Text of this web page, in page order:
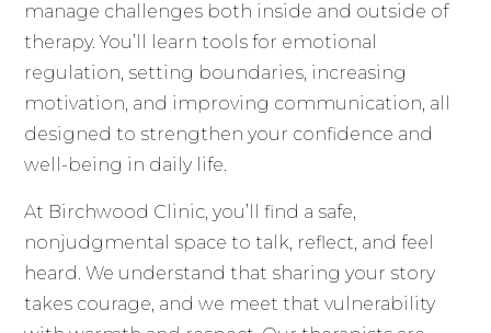
manage challenges both inside and outside of
therapy. You’ll learn tools for emotional
regulation, setting boundaries, increasing
motivation, and improving communication, all
designed to strengthen your confidence and
well-being in daily life.
At Birchwood Clinic, you’ll find a safe,
nonjudgmental space to talk, reflect, and feel
heard. We understand that sharing your story
takes courage, and we meet that vulnerability